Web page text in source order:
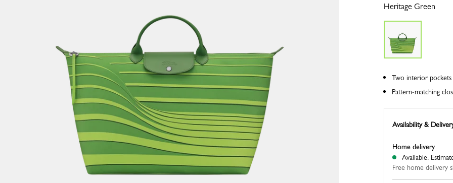
Heritage Green
Two interior pockets
Pattern-matching
Availability &
Home delivery
Available.
Free home delivery